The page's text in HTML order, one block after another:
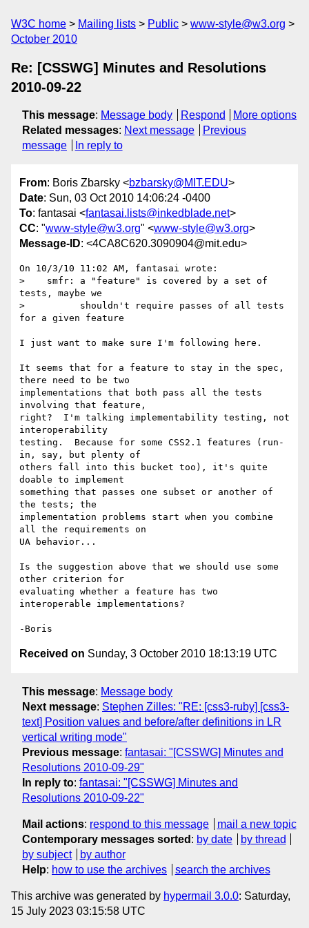
W3C home Mailing lists Public
www-style@w3.org
October 2010
Re: [CSSWG] Minutes and Resolutions
2010-09-22
This message: Message body Respond
More options
Related messages: Next message
Previous
message
In reply to
From: Boris Zbarsky <bzbarsky@MIT.EDU>
Date: Sun, 03 Oct 2010 14:06:24 -0400
To: fantasai <fantasai.lists@inkedblade.net>
CC: "www-style@w3.org" <www-style@w3.org>
Message-ID: <4CA8C620.3090904@mit.edu>
On 10/3/10 11:02 AM, fantasai wrote:
>    smfr: a "feature" is covered by a set of
tests, maybe we
>          shouldn't require passes of all tests
for a given feature
I just want to make sure I'm following here.
It seems that for a feature to stay in the spec,
there need to be two
implementations that both pass all the tests
involving that feature,
right?  I'm talking implementability testing, not
interoperability
testing.  Because for some CSS2.1 features (run-
in, say, but plenty of
others fall into this bucket too), it's quite
doable to implement
something that passes one subset or another of
the tests; the
implementation problems start when you combine
all the requirements on
UA behavior...
Is the suggestion above that we should use some
other criterion for
evaluating whether a feature has two
interoperable implementations?
Received on Sunday, 3 October 2010 18:13:19 UTC
This message: Message body
Next message: Stephen Zilles: "RE: [css3-ruby] [css3-
text] Position values and before/after definitions in LR
vertical writing mode"
Previous message: fantasai: "[CSSWG] Minutes and
Resolutions 2010-09-29"
In reply to: fantasai: "[CSSWG] Minutes and
Resolutions 2010-09-22"
Mail actions: respond to this message
mail a new topic
Contemporary messages sorted : by date
by thread
by subject
by author
Help: how to use the archives search the archives
This archive was generated by hypermail 3.0.0: Saturday,
15 July 2023 03:15:58 UTC